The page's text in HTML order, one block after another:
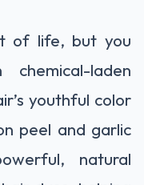
of life, but you
laden
youthful color
peel and garlic
natural